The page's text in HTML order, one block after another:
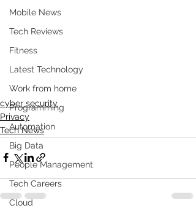
Mobile News
Tech Reviews
Fitness
Latest Technology
Work from home
Programming
Automation
Big Data
People Management
Tech Careers
Cloud
cyber security
Privacy
Tech News